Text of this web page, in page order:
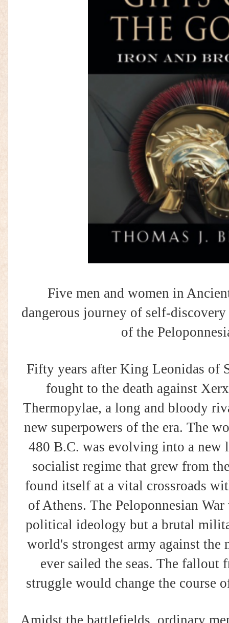
Five men and women in
dangerous journey of self-
of the
Fifty years after King Leonidas of
fought to the death against
Thermopylae, a long and bloody
new superpowers of the era. The
480 B.C. was evolving into a new
socialist regime that grew from
found itself at a vital crossroads
of Athens. The Peloponnesian
political ideology but a brutal
world's strongest army against the
ever sailed the seas. The fallout
struggle would change the course
Amidst the battlefields, ordinary